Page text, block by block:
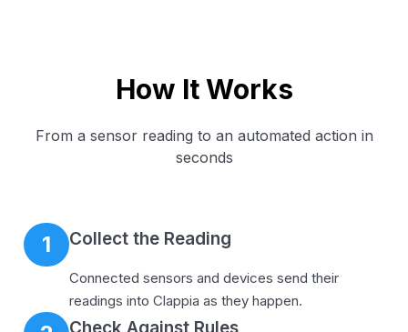
How It Works
From a sensor reading to an automated action in
seconds
1 Collect the Reading
Connected sensors and devices send their
readings into Clappia as they happen.
Check Against Rules